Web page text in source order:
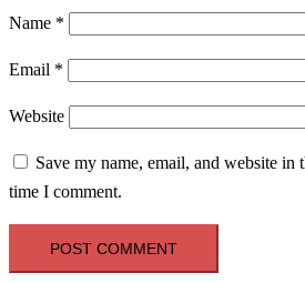
Name *
Email *
Website
Save my name, email, and website in
time I comment.